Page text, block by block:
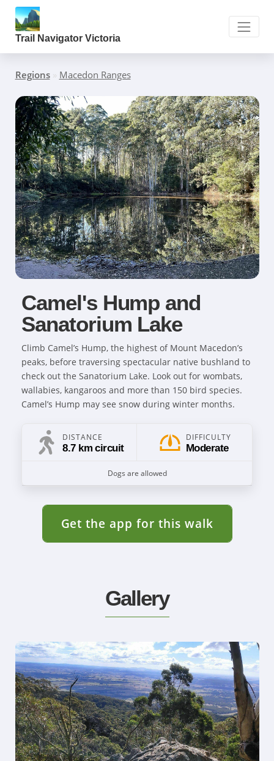
Trail Navigator Victoria
Regions» Macedon Ranges
Camel's Hump and
Sanatorium Lake
Climb Camel’s Hump, the highest of Mount Macedon’s
peaks, before traversing spectacular native bushland to
check out the Sanatorium Lake. Look out for wombats,
wallabies, kangaroos and more than 150 bird species.
Camel’s Hump may see snow during winter months.
DISTANCE
8.7 km circuit
DIFFICULTY
Moderate
Dogs are allowed
Get the app for this walk
Gallery